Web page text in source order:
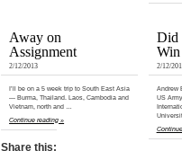
Away on
Assignment
2/12/2013
I’ll be on a 5 week trip to South East Asia
— Burma, Thailand. Laos, Cambodia and
Vietnam, north and …
Continue reading »
Share this:
Did
Win
2/12/
Andrew
US